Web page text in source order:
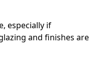
especially if
and finishes are